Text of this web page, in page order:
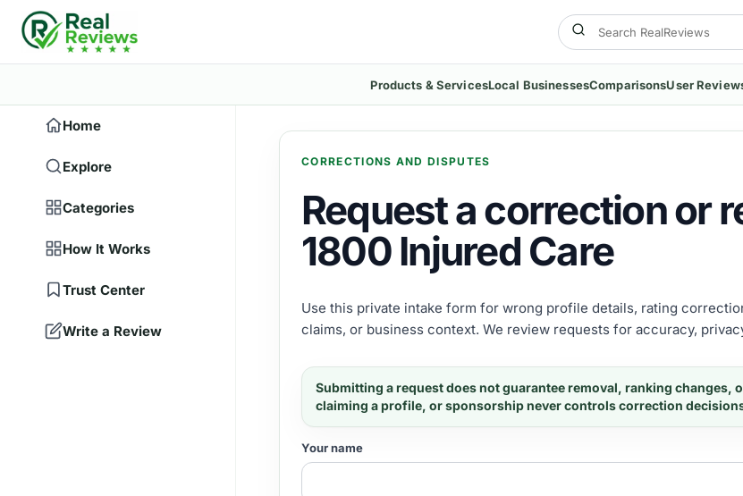
Products & ServicesLocal BusinessesComparisonsUser
Home
Explore
Categories
How It Works
Trust Center
Write a Review
CORRECTIONS AND DISPUTES
Request a correction or
1800 Injured Care
Use this private intake form for wrong profile details, rating
claims, or business context. We review requests for accuracy,
Submitting a request does not guarantee removal, ranking
claiming a profile, or sponsorship never controls correction
Your name